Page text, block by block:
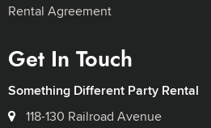
Rental Agreement
Get In Touch
Something Different Party Rental
118-130 Railroad Avenue